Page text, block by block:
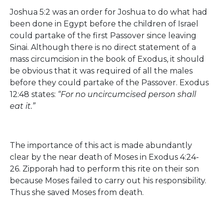
Joshua 5:2 was an order for Joshua to do what had
been done in Egypt before the children of Israel
could partake of the first Passover since leaving
Sinai. Although there is no direct statement of a
mass circumcision in the book of Exodus, it should
be obvious that it was required of all the males
before they could partake of the Passover. Exodus
12:48 states: “For no uncircumcised person shall
eat it.”
The importance of this act is made abundantly
clear by the near death of Moses in Exodus 4:24-
26. Zipporah had to perform this rite on their son
because Moses failed to carry out his responsibility.
Thus she saved Moses from death.